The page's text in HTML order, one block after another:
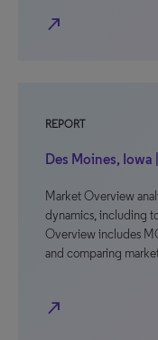
north_east
REPORT
Des Moines,
Market Overview
dynamics, including
Overview includes
and comparing
north_east